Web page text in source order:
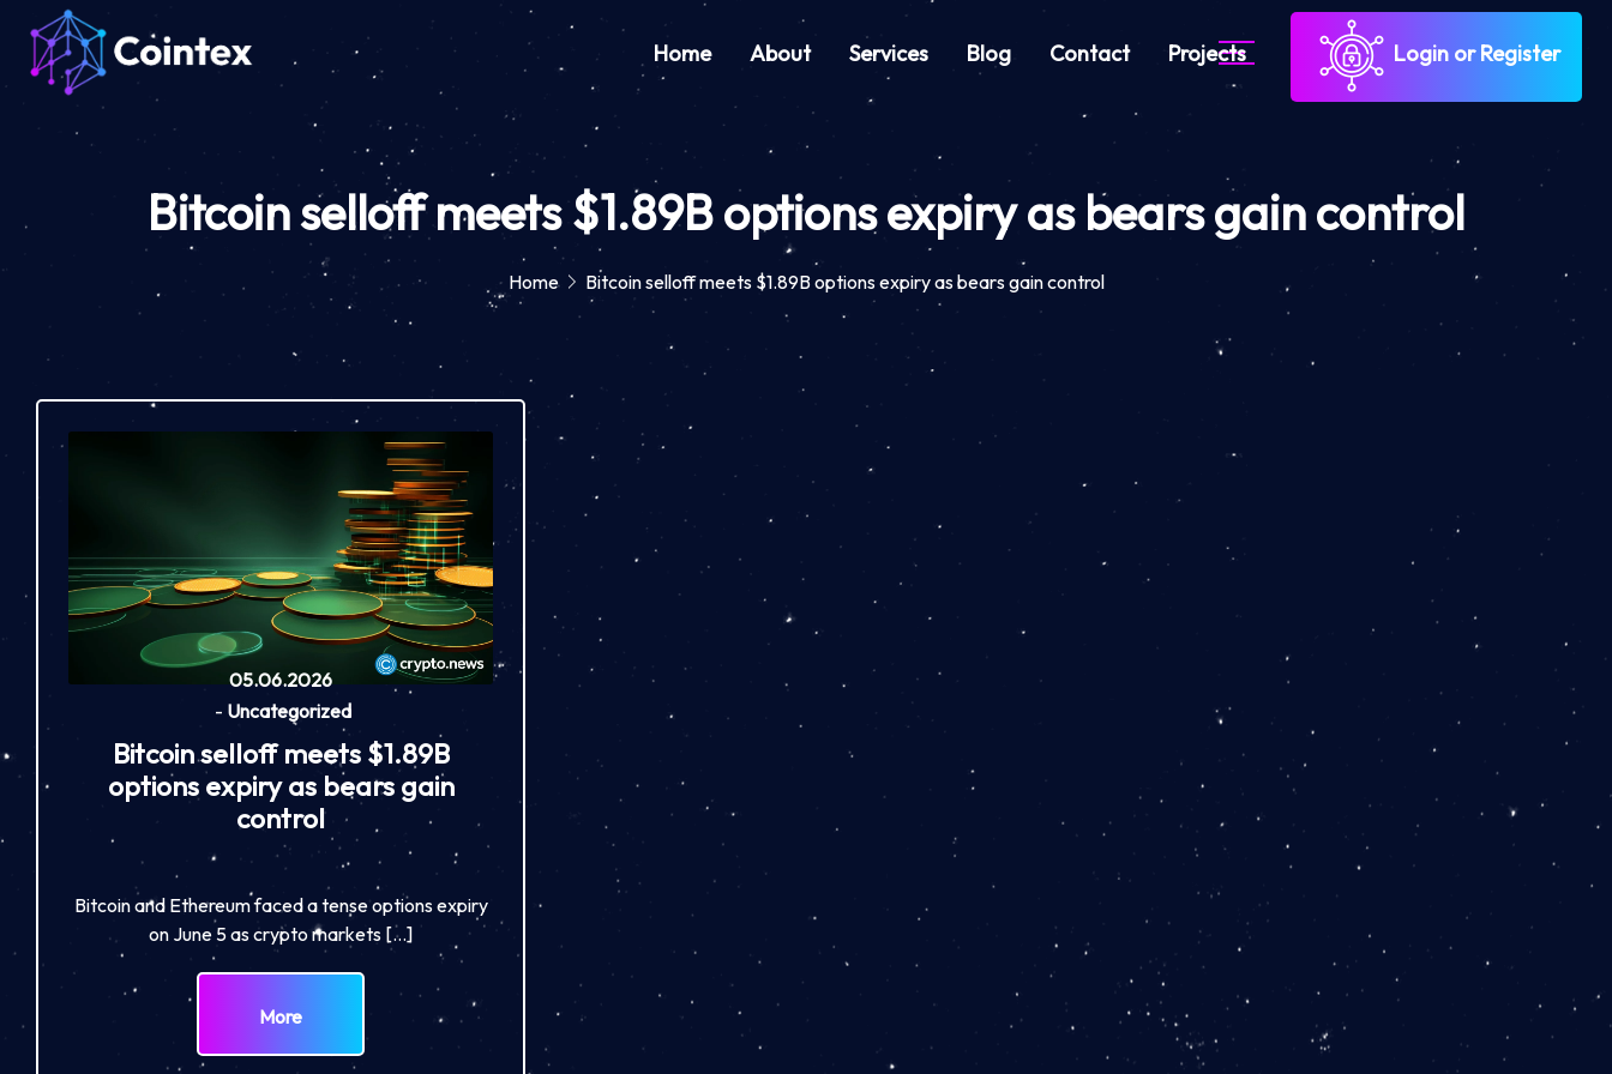
Home About Services Blog Contact Projects Login or Register
Bitcoin selloff meets $1.89B options expiry as bears gain control
Home Bitcoin selloff meets $1.89B options expiry as bears gain control
05.06.2026
- Uncategorized
Bitcoin selloff meets $1.89B
options expiry as bears gain
control
Bitcoin and Ethereum faced a tense options expiry
on June 5 as crypto markets […]
More